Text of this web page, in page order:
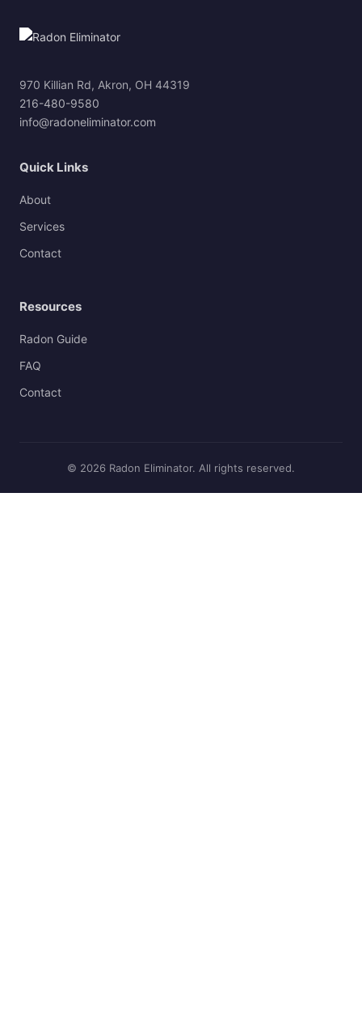
970 Killian Rd, Akron, OH 44319
216-480-9580
info@radoneliminator.com
Quick Links
About
Services
Contact
Resources
Radon Guide
FAQ
Contact
© 2026 Radon Eliminator. All rights reserved.